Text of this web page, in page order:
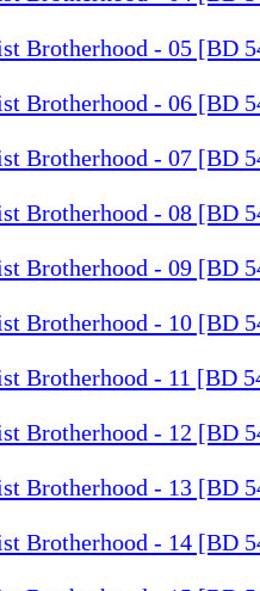
Brotherhood - 05 [BD
Brotherhood - 06 [BD
Brotherhood - 07 [BD
Brotherhood - 08 [BD
Brotherhood - 09 [BD
Brotherhood - 10 [BD
Brotherhood - 11 [BD
Brotherhood - 12 [BD
Brotherhood - 13 [BD
Brotherhood - 14 [BD